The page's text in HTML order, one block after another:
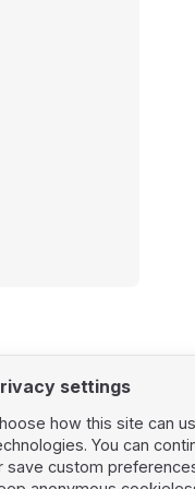
settings
how this site can
You can
save custom